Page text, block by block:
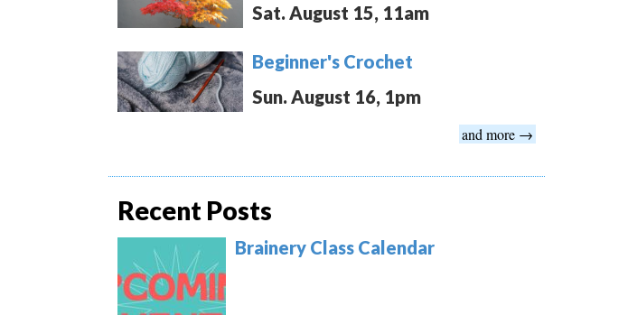
Sat. August 15, 11am
Beginner's Crochet
Sun. August 16, 1pm
and more →
Recent Posts
Brainery Class Calendar